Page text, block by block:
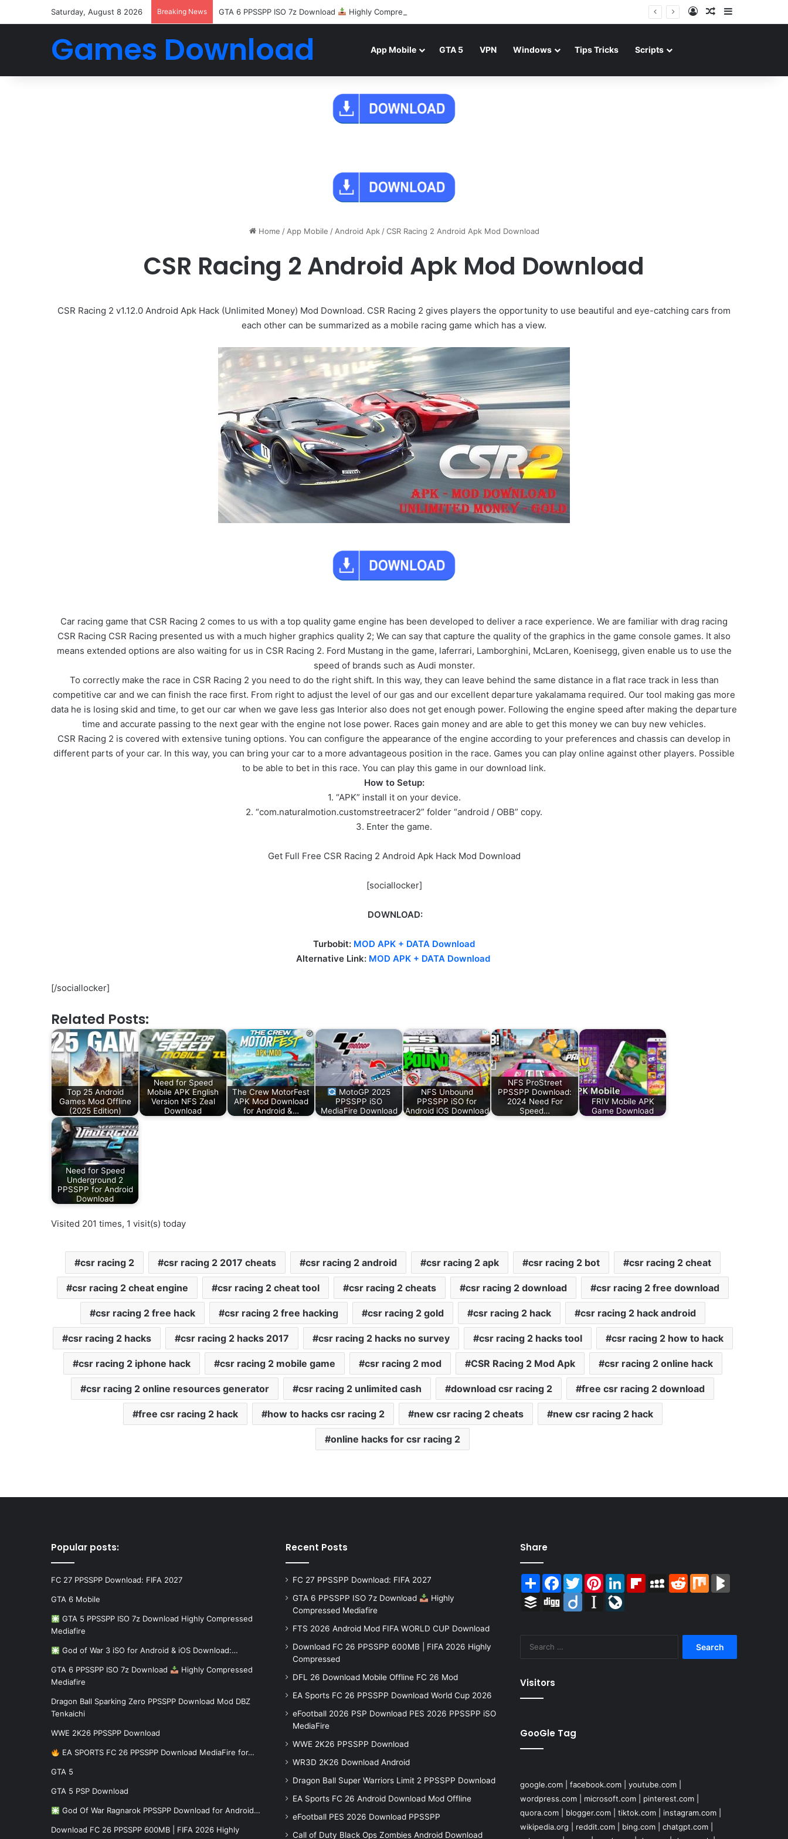
Saturday, August 8 2026 Breaking News GTA 6 PPSSPP ISO 7z Download Highly Compressed Mediafire Log InRandom Article
Games Download App Mobile GTA 5 VPN Windows Tips Tricks Scripts
Home / App Mobile / Android Apk / CSR Racing 2 Android Apk Mod Download
CSR Racing 2 Android Apk Mod Download
CSR Racing 2 v1.12.0 Android Apk Hack (Unlimited Money) Mod Download. CSR Racing 2 gives players the opportunity to use beautiful and eye-catching cars from
each other can be summarized as a mobile racing game which has a view.
Car racing game that CSR Racing 2 comes to us with a top quality game engine has been developed to deliver a race experience. We are familiar with drag racing
CSR Racing CSR Racing presented us with a much higher graphics quality 2; We can say that capture the quality of the graphics in the game console games. It also
means extended options are also waiting for us in CSR Racing 2. Ford Mustang in the game, laferrari, Lamborghini, McLaren, Koenisegg, given enable us to use the
speed of brands such as Audi monster.
To correctly make the race in CSR Racing 2 you need to do the right shift. In this way, they can leave behind the same distance in a flat race track in less than
competitive car and we can finish the race first. From right to adjust the level of our gas and our excellent departure yakalamama required. Our tool making gas more
data he is losing skid and time, to get our car when we gave less gas Interior also does not get enough power. Following the engine speed after making the departure
time and accurate passing to the next gear with the engine not lose power. Races gain money and are able to get this money we can buy new vehicles.
CSR Racing 2 is covered with extensive tuning options. You can configure the appearance of the engine according to your preferences and chassis can develop in
different parts of your car. In this way, you can bring your car to a more advantageous position in the race. Games you can play online against other players. Possible
to be able to bet in this race. You can play this game in our download link.
How to Setup:
1. “APK” install it on your device.
2. “com.naturalmotion.customstreetracer2” folder “android / OBB” copy.
3. Enter the game.
Get Full Free CSR Racing 2 Android Apk Hack Mod Download
[sociallocker]
DOWNLOAD:
Turbobit: MOD APK + DATA Download
Alternative Link: MOD APK + DATA Download
[/sociallocker]
Related Posts:
Top 25 Android
Games Mod Offline
(2025 Edition)
Need for Speed
Mobile APK English
Version NFS Zeal
Download
The Crew MotorFest
APK Mod Download
for Android &…
MotoGP 2025
PPSSPP iSO
MediaFire Download
NFS Unbound
PPSSPP iSO for
Android iOS Download
NFS ProStreet
PPSSPP Download:
2024 Need For
Speed…
FRIV Mobile APK
Game Download
Need for Speed
Underground 2
PPSSPP for Android
Download
Visited 201 times, 1 visit(s) today
csr racing 2 csr racing 2 2017 cheats csr racing 2 android csr racing 2 apk csr racing 2 bot csr racing 2 cheat
csr racing 2 cheat engine csr racing 2 cheat tool csr racing 2 cheats csr racing 2 download csr racing 2 free download
csr racing 2 free hack csr racing 2 free hacking csr racing 2 gold csr racing 2 hack csr racing 2 hack android
csr racing 2 hacks csr racing 2 hacks 2017 csr racing 2 hacks no survey csr racing 2 hacks tool csr racing 2 how to hack
csr racing 2 iphone hack csr racing 2 mobile game csr racing 2 mod CSR Racing 2 Mod Apk csr racing 2 online hack
csr racing 2 online resources generator csr racing 2 unlimited cash download csr racing 2 free csr racing 2 download
free csr racing 2 hack how to hacks csr racing 2 new csr racing 2 cheats new csr racing 2 hack
online hacks for csr racing 2
Popular posts:
FC 27 PPSSPP Download: FIFA 2027
GTA 6 Mobile
GTA 5 PPSSPP ISO 7z Download Highly Compressed
Mediafire
God of War 3 iSO for Android & iOS Download:…
GTA 6 PPSSPP ISO 7z Download
Highly Compressed
Mediafire
Dragon Ball Sparking Zero PPSSPP Download Mod DBZ
Tenkaichi
WWE 2K26 PPSSPP Download
EA SPORTS FC 26 PPSSPP Download MediaFire for…
GTA 5
GTA 5 PSP Download
God Of War Ragnarok PPSSPP Download for Android…
Download FC 26 PPSSPP 600MB | FIFA 2026 Highly
Recent Posts
FC 27 PPSSPP Download: FIFA 2027
GTA 6 PPSSPP ISO 7z Download
Highly
Compressed Mediafire
FTS 2026 Android Mod FIFA WORLD CUP Download
Download FC 26 PPSSPP 600MB | FIFA 2026 Highly
Compressed
DFL 26 Download Mobile Offline FC 26 Mod
EA Sports FC 26 PPSSPP Download World Cup 2026
eFootball 2026 PSP Download PES 2026 PPSSPP iSO
MediaFire
WWE 2K26 PPSSPP Download
WR3D 2K26 Download Android
Dragon Ball Super Warriors Limit 2 PPSSPP Download
EA Sports FC 26 Android Download Mod Offline
eFootball PES 2026 Download PPSSPP
Call of Duty Black Ops Zombies Android Download
Share
ShareFacebook
TwitterPinterestLinkedInFlipboardMySpace
RedditMix
Buffer Digg Diigo Instapaper
Visitors
GooGle Tag
google.com| facebook.com| youtube.com|
wordpress.com| microsoft.com| pinterest.com|
quora.com| blogger.com| tiktok.com| instagram.com|
wikipedia.org
reddit.com| bing.com| chatgpt.com|